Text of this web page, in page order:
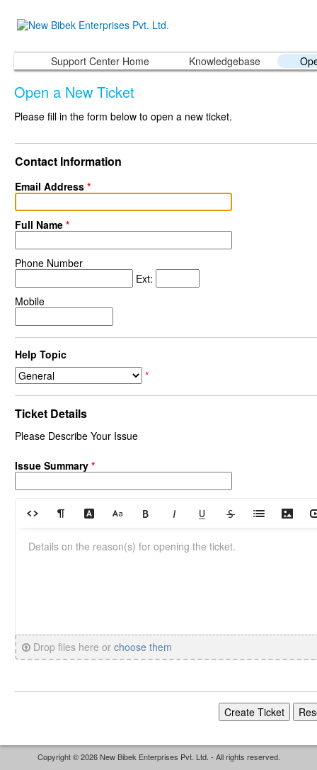
Support Center Home Knowledgebase
Open a New Ticket
Please fill in the form below to open a new ticket.
Contact Information
Email Address *
Full Name *
Phone Number
Ext:
Mobile
Help Topic
*
Ticket Details
Please Describe Your Issue
Issue Summary *
Drop files here or choose them
Copyright © 2026 New Bibek Enterprises Pvt. Ltd. - All rights reserved.